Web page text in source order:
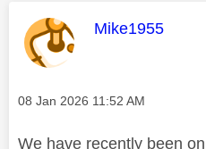
This message
Mike1955
Message posted on
‎08 Jan 2026 11:52 AM
We have recently been